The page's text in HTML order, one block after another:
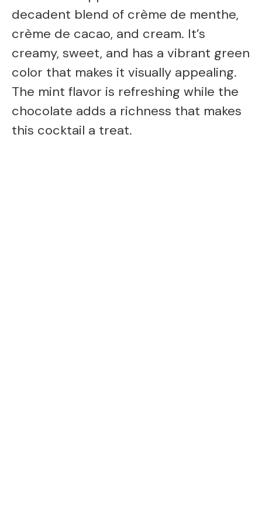
decadent blend of crème de menthe,
crème de cacao, and cream. It’s
creamy, sweet, and has a vibrant green
color that makes it visually appealing.
The mint flavor is refreshing while the
chocolate adds a richness that makes
this cocktail a treat.